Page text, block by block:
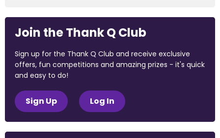
Join the Thank Q Club
Sign up for the Thank Q Club and receive exclusive
offers, fun competitions and amazing prizes - it's quick
and easy to do!
Sign Up Log In